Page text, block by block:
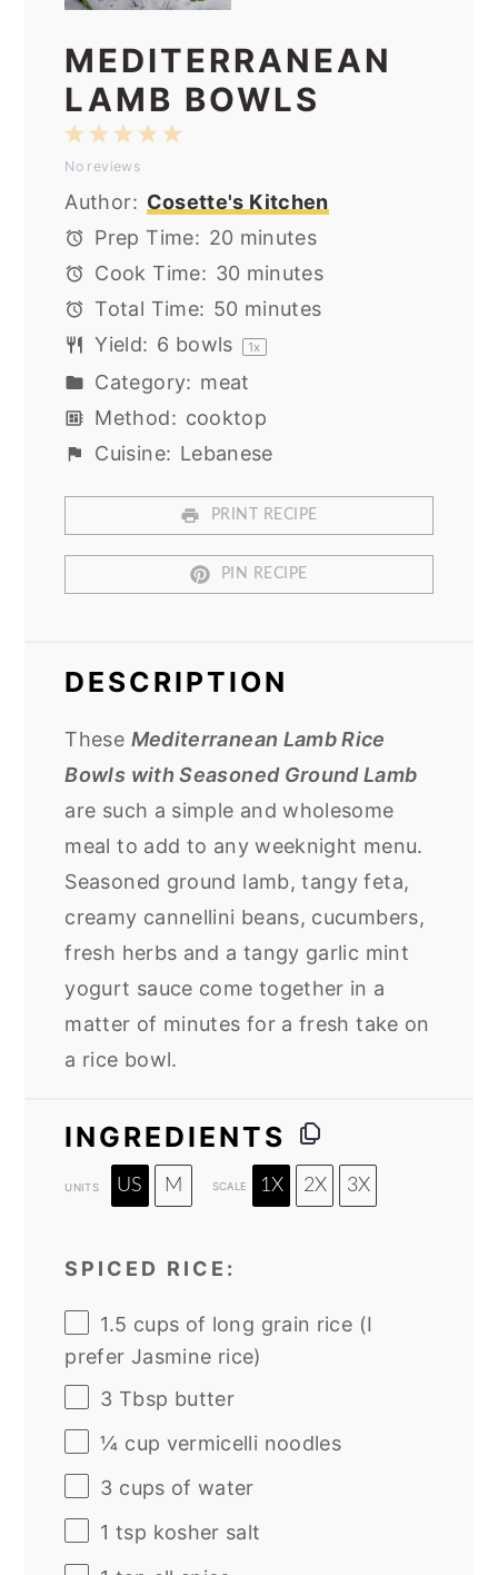
MEDITERRANEAN
LAMB BOWLS
5
4
3
Stars
2
Stars
1
Star
No reviews
Author: Cosette's Kitchen
Prep Time: 20 minutes
Cook Time: 30 minutes
Total Time: 50 minutes
Yield: 6 bowls 1x
Category: meat
Method: cooktop
Cuisine: Lebanese
PRINT RECIPE
PIN RECIPE
DESCRIPTION
These Mediterranean Lamb Rice
Bowls with Seasoned Ground Lamb
are such a simple and wholesome
meal to add to any weeknight menu.
Seasoned ground lamb, tangy feta,
creamy cannellini beans, cucumbers,
fresh herbs and a tangy garlic mint
yogurt sauce come together in a
matter of minutes for a fresh take on
a rice bowl.
INGREDIENTS
UNITS US M SCALE 1X 2X 3X
SPICED RICE:
1.5 cups of long grain rice (I
prefer Jasmine rice)
3 Tbsp butter
¼ cup vermicelli noodles
3 cups ofwater
1 tsp kosher salt